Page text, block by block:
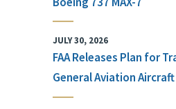
JULY 30, 2026
FAA Releases Plan for
General Aviation